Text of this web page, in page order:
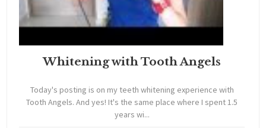
Whitening with Tooth Angels
Today's posting is on my teeth whitening experience with
Tooth Angels. And yes! It's the same place where I spent 1.5
years wi...